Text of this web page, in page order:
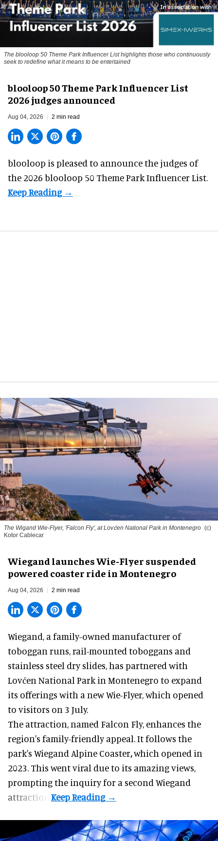
The blooloop 50 Theme Park Influencer List highlights those who continuously
seek to redefine what it means to be entertained
blooloop 50 Theme Park Influencer List
2026 judges announced
Aug 04, 2026 2 min read
blooloop is pleased to announce the judges of
the 2026 blooloop 50 Theme Park Influencer List.
The Wigand Wie-Flyer, 'Falcon Fly', at Lovćen National Park in Montenegro (c)
Kotor Cablecar
Wiegand launches Wie-Flyer suspended
powered coaster ride in Montenegro
Aug 04, 2026 2 min read
Wiegand, a family-owned manufacturer of
toboggan runs, rail-mounted toboggans and
stainless steel dry slides, has partnered with
Lovćen National Park in Montenegro to expand
its offerings with a new Wie-Flyer, which opened
to visitors on 3 July.
The attraction, named Falcon Fly, enhances the
region's family-friendly appeal. It follows the
park's Wiegand Alpine Coaster,which opened in
2023. This went viral due to its amazing views,
prompting the inquiry for a second Wiegand
attraction.